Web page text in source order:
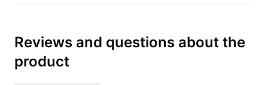
Reviews and questions about the
product